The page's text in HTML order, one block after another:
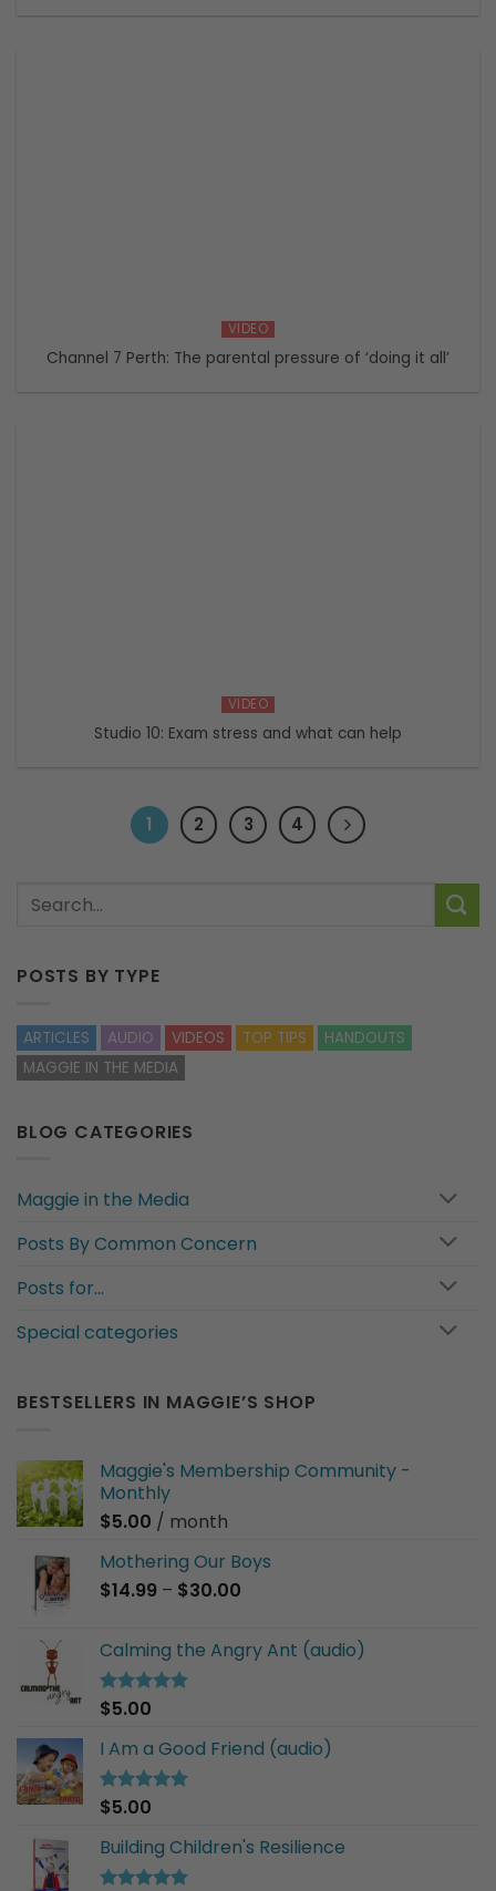
VIDEO
Channel 7 Perth: The parental pressure of ‘doing it all’
VIDEO
Studio 10: Exam stress and what can help
1 2 3 4
POSTS BY TYPE
ARTICLES AUDIO VIDEOS TOP TIPS
HANDOUTS
MAGGIE IN THE MEDIA
BLOG CATEGORIES
Maggie in the Media
Posts By Common Concern
Posts for…
Special categories
BESTSELLERS IN MAGGIE’S SHOP
Maggie's Membership Community -
Monthly
$5.00 / month
Mothering Our Boys
$14.99 – $30.00
through
Calming the Angry Ant (audio)
Rated5.00
$5.00
I Am a Good Friend (audio)
Rated5.00
$5.00
Building Children's Resilience